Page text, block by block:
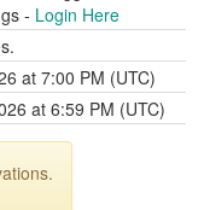
- Login Here
at 7:00 PM (UTC)
at 6:59 PM (UTC)